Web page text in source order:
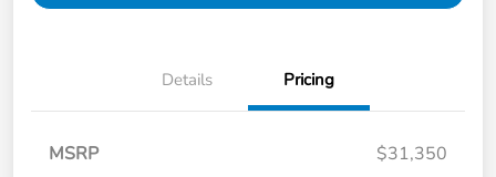
Details Pricing
MSRP
$31,350